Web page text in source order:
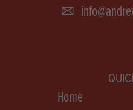
Home